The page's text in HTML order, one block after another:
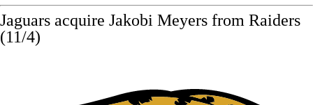
Jaguars acquire Jakobi Meyers from Raiders
(11/4)